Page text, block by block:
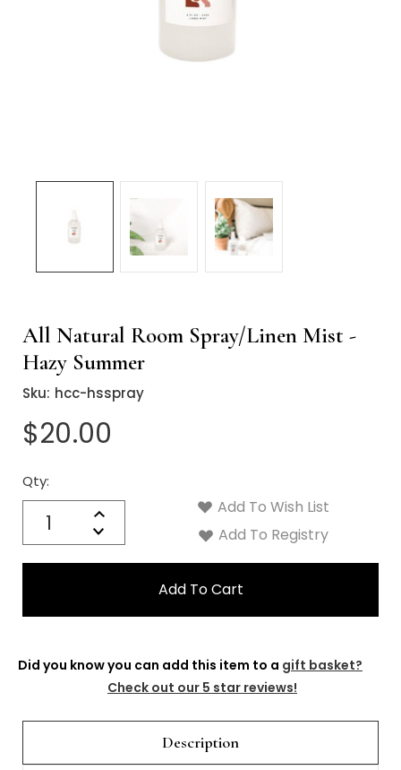
All Natural Room Spray/Linen Mist -
Hazy Summer
Sku: hcc-hsspray
$20.00
Qty:
Increase
Quantity:
Decrease
Quantity:
Current
Stock:
Add To Wish List
Add To Registry
Did you know you can add this item to a gift basket?
Check out our 5 star reviews!
Description